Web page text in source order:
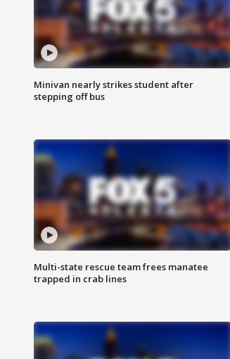
Minivan nearly strikes student after
stepping off bus
Multi-state rescue team frees manatee
trapped in crab lines